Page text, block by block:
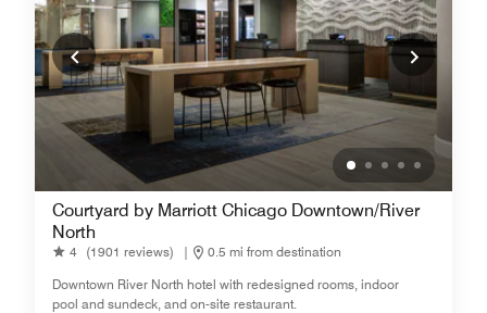
Courtyard by Marriott Chicago Downtown/River
North
4 (1901 reviews) |
0.5 mi from destination
Downtown River North hotel with redesigned rooms, indoor
pool and sundeck, and on-site restaurant.